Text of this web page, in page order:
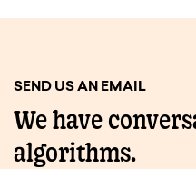
SEND US AN EMAIL
We have
algorithms.